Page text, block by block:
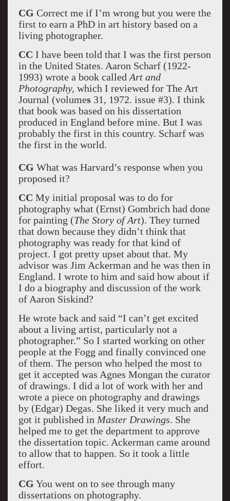
CG Correct me if I’m wrong but you were the
first to earn a PhD in art history based on a
living photographer.
CC I have been told that I was the first person
in the United States. Aaron Scharf (1922-
1993) wrote a book called Art and
Photography, which I reviewed for The Art
Journal (volumes31, 1972. issue #3). I think
that book was based on his dissertation
produced in England before mine. But I was
probably the first in this country. Scharf was
the first in the world.
CG What was Harvard’s response when you
proposed it?
CC My initial proposal was to do for
photography what (Ernst) Gombrich had done
for painting (The Story of Art). They turned
that down because they didn’t think that
photography was ready for that kind of
project. I got pretty upset about that. My
advisor was Jim Ackerman and he was then in
England. I wrote to him and said how about if
I do a biography and discussion of the work
of Aaron Siskind?
He wrote back and said “I can’t get excited
about a living artist, particularly not a
photographer.” So I started working on other
people at the Fogg and finally convinced one
of them. The person who helped the most to
get it accepted was Agnes Mongan the curator
of drawings. I did a lot of work with her and
wrote a piece on photography and drawings
by (Edgar) Degas. She liked it very much and
got it published in Master Drawings. She
helped me to get the department to approve
the dissertation topic. Ackerman came around
to allow that to happen. So it took a little
effort.
CG You went on to see through many
dissertations on photography.